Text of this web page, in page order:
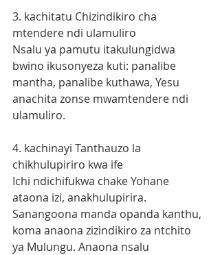
3. kachitatu Chizindikiro cha
mtendere ndi ulamuliro
Nsalu ya pamutu itakulungidwa
bwino ikusonyeza kuti: panalibe
mantha, panalibe kuthawa, Yesu
anachita zonse mwamtendere ndi
ulamuliro.
4. kachinayi Tanthauzo la
chikhulupiriro kwa ife
Ichi ndichifukwa chake Yohane
ataona izi, anakhulupirira.
Sanangoona manda opanda kanthu,
koma anaona zizindikiro za ntchito
ya Mulungu. Anaona nsalu